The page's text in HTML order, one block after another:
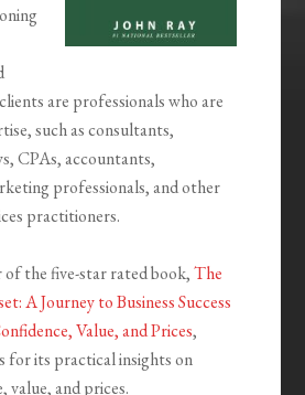
are professionals who are
such as consultants,
CPAs, accountants,
professionals, and other
practitioners.
of the five-star rated book,The
A Journey to Business Success
Value, and Prices,
for its practical insights on
value, and prices.